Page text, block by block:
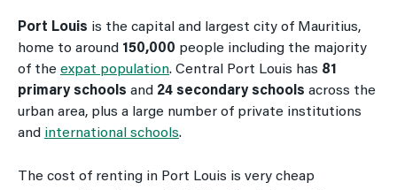
Port Louis is the capital and largest city of Mauritius,
home to around 150,000 people including the majority
of the expat population. Central Port Louis has 81
primary schools and 24 secondary schools across the
urban area, plus a large number of private institutions
and international schools.
The cost of renting in Port Louis is very cheap